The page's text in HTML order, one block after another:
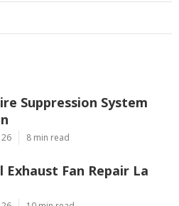
Suppression System
8 min read
Exhaust Fan Repair La